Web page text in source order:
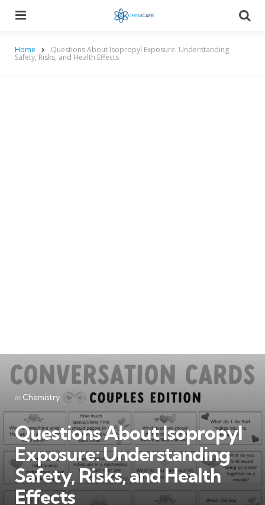
Home Questions About Isopropyl Exposure: Understanding
Safety, Risks, and Health Effects
Categories
Posted
in Chemistry
Questions About Isopropyl
Exposure: Understanding
Safety, Risks, and Health
Effects